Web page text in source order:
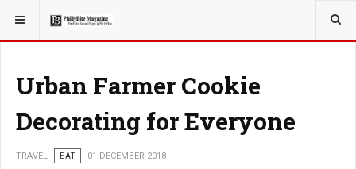
YOU ARE HERE: TRAVEL
Urban Farmer Cookie
Decorating for Everyone
TRAVEL EAT 01 DECEMBER 2018